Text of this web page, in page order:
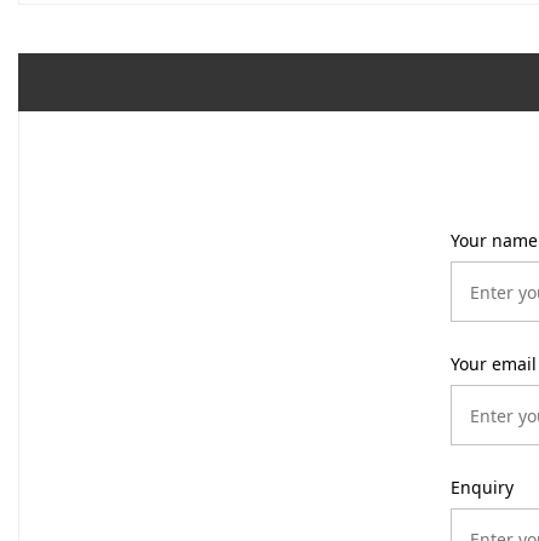
Your name
Your email
Enquiry